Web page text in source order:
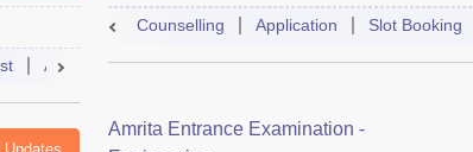
Admit Card Answer Key Result College
Counselling Application Slot Booking
Updates
Amrita Entrance Examination -